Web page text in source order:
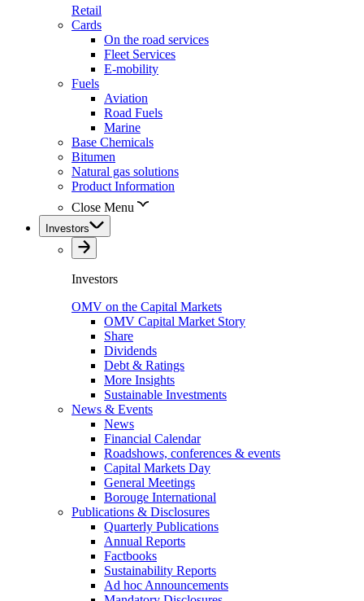
Retail
Cards
On the road services
Fleet Services
E-mobility
Fuels
Aviation
Road Fuels
Marine
Base Chemicals
Bitumen
Natural gas solutions
Product Information
Close Menu
Investors
Investors
OMV on the Capital Markets
OMV Capital Market Story
Share
Dividends
Debt & Ratings
More Insights
Sustainable Investments
News & Events
News
Financial Calendar
Roadshows, conferences & events
Capital Markets Day
General Meetings
Borouge International
Publications & Disclosures
Quarterly Publications
Annual Reports
Factbooks
Sustainability Reports
Ad hoc Announcements